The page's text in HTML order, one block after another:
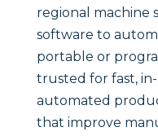
regional machine
software to
portable or
trusted for fast,
automated
that improve